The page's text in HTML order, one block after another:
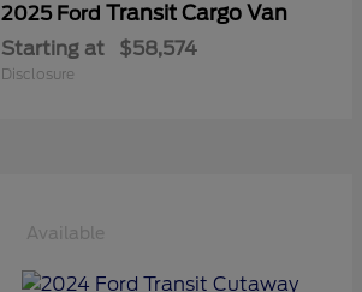
2025 Ford Transit Cargo Van
Starting at $58,574
Disclosure
Available